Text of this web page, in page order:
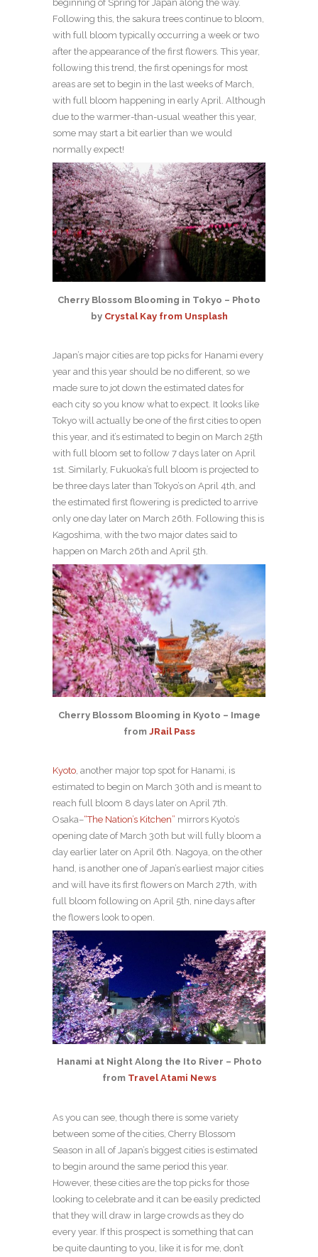
beginning of Spring for Japan along the way.
Following this, the sakura trees continue to bloom,
with full bloom typically occurring a week or two
after the appearance of the first flowers. This year,
following this trend, the first openings for most
areas are set to begin in the last weeks of March,
with full bloom happening in early April. Although
due to the warmer-than-usual weather this year,
some may start a bit earlier than we would
normally expect!
Cherry Blossom Blooming in Tokyo – Photo
by Crystal Kay from Unsplash
Japan’s major cities are top picks for Hanami every
year and this year should be no different, so we
made sure to jot down the estimated dates for
each city so you know what to expect. It looks like
Tokyo will actually be one of the first cities to open
this year, and it’s estimated to begin on March 25th
with full bloom set to follow 7 days later on April
1st. Similarly, Fukuoka’s full bloom is projected to
be three days later than Tokyo’s on April 4th, and
the estimated first flowering is predicted to arrive
only one day later on March 26th. Following this is
Kagoshima, with the two major dates said to
happen on March 26th and April 5th.
Cherry Blossom Blooming in Kyoto – Image
from JRail Pass
Kyoto, another major top spot for Hanami, is
estimated to begin on March 30th and is meant to
reach full bloom 8 days later on April 7th.
Osaka–“The Nation’s Kitchen” mirrors Kyoto’s
opening date of March 30th but will fully bloom a
day earlier later on April 6th. Nagoya, on the other
hand, is another one of Japan’s earliest major cities
and will have its first flowers on March 27th, with
full bloom following on April 5th, nine days after
the flowers look to open.
Hanami at Night Along the Ito River – Photo
from Travel Atami News
As you can see, though there is some variety
between some of the cities, Cherry Blossom
Season in all of Japan’s biggest cities is estimated
to begin around the same period this year.
However, these cities are the top picks for those
looking to celebrate and it can be easily predicted
that they will draw in large crowds as they do
every year. If this prospect is something that can
be quite daunting to you, like it is for me, don’t